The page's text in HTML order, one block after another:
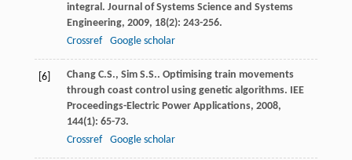
integral. Journal of Systems Science and Systems
Engineering, 2009, 18(2): 243-256.
Crossref
Google scholar
[6] Chang C.S., Sim S.S.. Optimising train movements
through coast control using genetic algorithms.
IEE
Proceedings-Electric Power Applications, 2008,
144(1): 65-73.
Crossref
Google scholar